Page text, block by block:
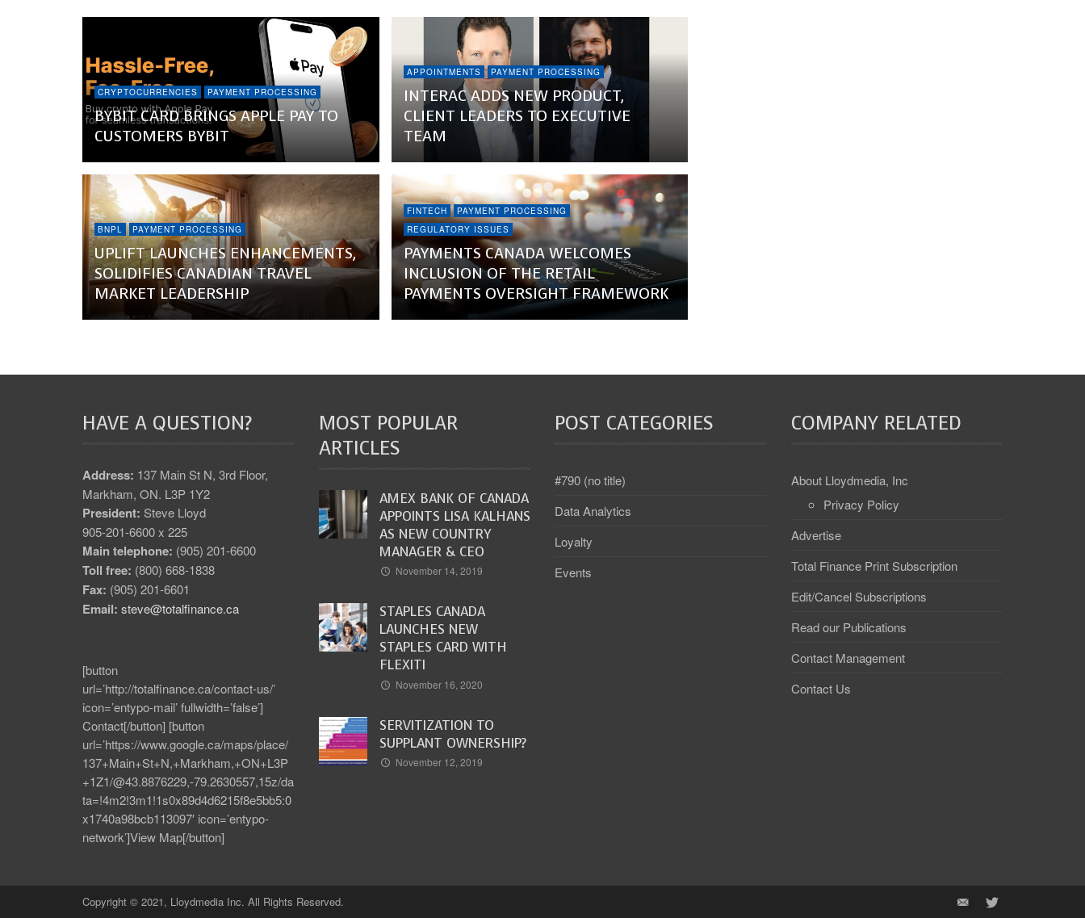
CRYPTOCURRENCIES PAYMENT PROCESSING
BYBIT CARD BRINGS APPLE PAY TO
CUSTOMERS BYBIT
APPOINTMENTS PAYMENT PROCESSING
INTERAC ADDS NEW PRODUCT,
CLIENT LEADERS TO EXECUTIVE
TEAM
BNPL PAYMENT PROCESSING
UPLIFT LAUNCHES ENHANCEMENTS,
SOLIDIFIES CANADIAN TRAVEL
MARKET LEADERSHIP
FINTECH
PAYMENT PROCESSING
REGULATORY ISSUES
PAYMENTS CANADA WELCOMES
INCLUSION OF THE RETAIL
PAYMENTS OVERSIGHT FRAMEWORK
HAVE A QUESTION?
Address: 137 Main St N, 3rd Floor,
Markham, ON. L3P 1Y2
President: Steve Lloyd
905-201-6600 x 225
Main telephone: (905) 201-6600
Toll free: (800) 668-1838
Fax: (905) 201-6601
Email: steve@totalfinance.ca
[button
url=’http://totalfinance.ca/contact-us/’
icon=’entypo-mail’ fullwidth=’false’]
Contact[/button] [button
url=’https://www.google.ca/maps/place/
137+Main+St+N,+Markham,+ON+L3P
+1Z1/@43.8876229,-79.2630557,15z/da
ta=!4m2!3m1!1s0x89d4d6215f8e5bb5:0
x1740a98bcb113097′ icon=’entypo-
network’]View Map[/button]
MOST POPULAR
ARTICLES
AMEX BANK OF CANADA
APPOINTS LISA KALHANS
AS NEW COUNTRY
MANAGER & CEO
November 14, 2019
STAPLES CANADA
LAUNCHES NEW
STAPLES CARD WITH
FLEXITI
November 16, 2020
SERVITIZATION TO
SUPPLANT OWNERSHIP?
November 12, 2019
POST CATEGORIES
#790 (no title)
Data Analytics
Loyalty
Events
COMPANY RELATED
About Lloydmedia, Inc
Privacy Policy
Advertise
Total Finance Print Subscription
Edit/Cancel Subscriptions
Read our Publications
Contact Management
Contact Us
Copyright © 2021, Lloydmedia Inc. All Rights Reserved.